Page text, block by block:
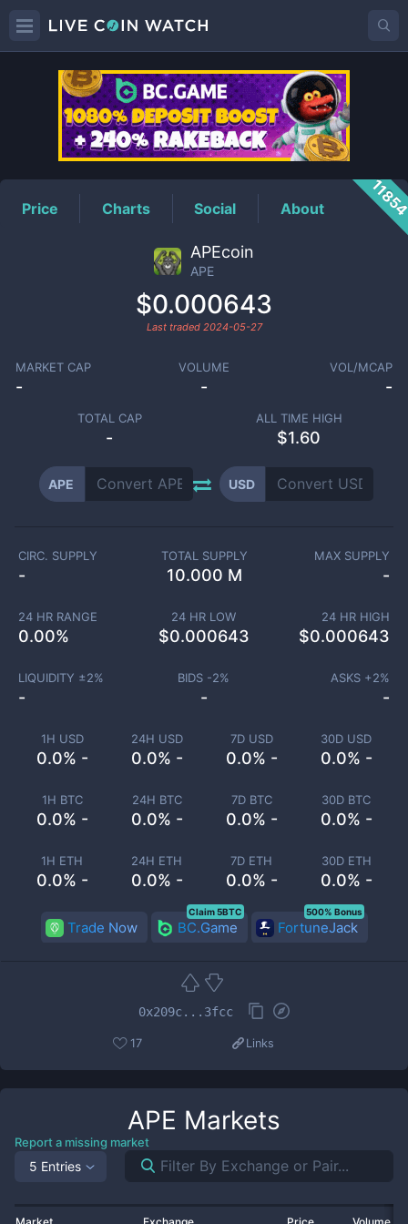
APEPrice
Price Charts Social About
APEcoin
APE
$0.000643
Last traded 2024-05-27
MARKET CAP
-
VOLUME
-
VOL/MCAP
-
TOTAL CAP
-
ALL TIME HIGH
$1.60
APE USD
1H USD
0.0% -
24H USD
0.0% -
7D USD
0.0% -
30D USD
0.0% -
1H BTC
0.0% -
24H BTC
0.0% -
7D BTC
0.0% -
30D BTC
0.0% -
1H ETH
0.0% -
24H ETH
0.0% -
7D ETH
0.0% -
30D ETH
0.0% -
CIRC. SUPPLY
-
TOTAL SUPPLY
10.000 M
MAX SUPPLY
-
24 HR RANGE
0.00%
24 HR LOW
$0.000643
24 HR HIGH
$0.000643
LIQUIDITY ±2%
-
BIDS -2%
-
ASKS +2%
-
Trade Now BC.Game
Claim 5BTC
FortuneJack
500% Bonus
0x209c...3fcc
17 Links
APE Markets
Report a missing market
5 Entries